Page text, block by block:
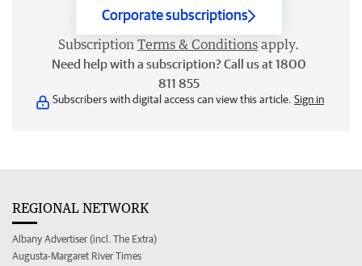
Corporate subscriptions
Subscription Terms & Conditions apply.
Need help with a subscription? Call us at 1800
811 855
Subscribers with digital access can view this article. Sign in
REGIONAL NETWORK
Albany Advertiser (incl. The Extra)
Augusta-Margaret River Times